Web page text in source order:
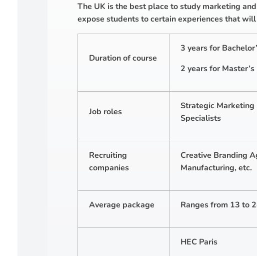
The UK is the best place to study marketing
expose students to certain experiences that
Duration of course
3 years for
2 years for
Job roles
Strategic Marketing
Specialists
Recruiting
companies
Creative Branding
Manufacturing, etc.
Average package Ranges from 13 to
HEC Paris